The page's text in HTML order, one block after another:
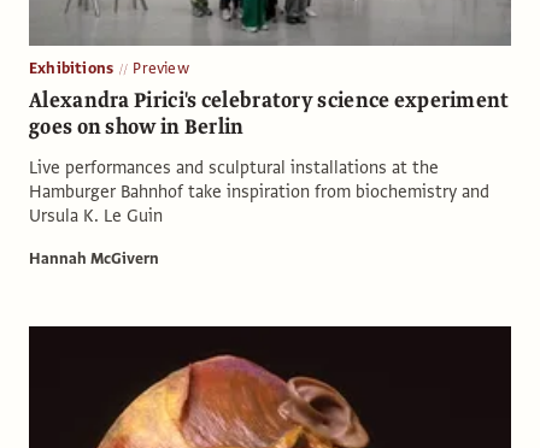
Exhibitions Preview
Alexandra Pirici's celebratory science experiment
goes on show in Berlin
Live performances and sculptural installations at the
Hamburger Bahnhof take inspiration from biochemistry and
Ursula K. Le Guin
Hannah McGivern